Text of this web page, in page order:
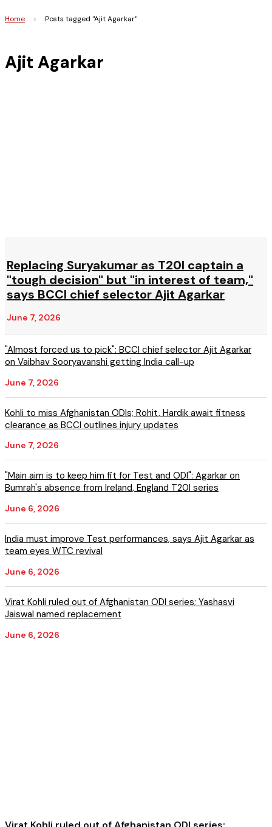
Home > Posts tagged "Ajit Agarkar"
Ajit Agarkar
Replacing Suryakumar as T20I captain a
"tough decision" but "in interest of team,"
says BCCI chief selector Ajit Agarkar
June 7, 2026
"Almost forced us to pick": BCCI chief selector Ajit Agarkar
on Vaibhav Sooryavanshi getting India call-up
June 7, 2026
Kohli to miss Afghanistan ODIs; Rohit, Hardik await fitness
clearance as BCCI outlines injury updates
June 7, 2026
"Main aim is to keep him fit for Test and ODI": Agarkar on
Bumrah's absence from Ireland, England T20I series
June 6, 2026
India must improve Test performances, says Ajit Agarkar as
team eyes WTC revival
June 6, 2026
Virat Kohli ruled out of Afghanistan ODI series; Yashasvi
Jaiswal named replacement
June 6, 2026